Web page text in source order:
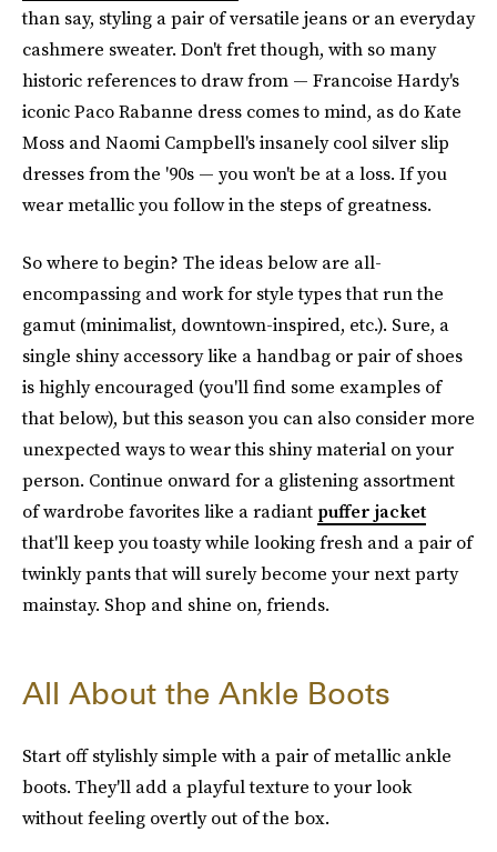
than say, styling a pair of versatile jeans or an everyday
cashmere sweater. Don't fret though, with so many
historic references to draw from — Francoise Hardy's
iconic Paco Rabanne dress comes to mind, as do Kate
Moss and Naomi Campbell's insanely cool silver slip
dresses from the '90s — you won't be at a loss. If you
wear metallic you follow in the steps of greatness.
So where to begin? The ideas below are all-
encompassing and work for style types that run the
gamut (minimalist, downtown-inspired, etc.). Sure, a
single shiny accessory like a handbag or pair of shoes
is highly encouraged (you'll find some examples of
that below), but this season you can also consider more
unexpected ways to wear this shiny material on your
person. Continue onward for a glistening assortment
of wardrobe favorites like a radiant puffer jacket
that'll keep you toasty while looking fresh and a pair of
twinkly pants that will surely become your next party
mainstay. Shop and shine on, friends.
All About the Ankle Boots
Start off stylishly simple with a pair of metallic ankle
boots. They'll add a playful texture to your look
without feeling overtly out of the box.